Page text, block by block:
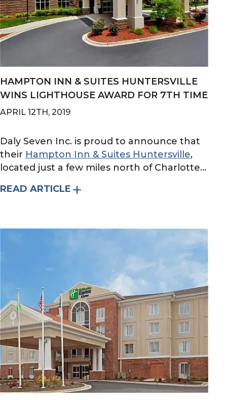
HAMPTON INN & SUITES HUNTERSVILLE
WINS LIGHTHOUSE AWARD FOR 7TH TIME
APRIL 12TH, 2019
Daly Seven Inc. is proud to announce that
their Hampton Inn & Suites Huntersville,
located just a few miles north of Charlotte...
READ ARTICLE